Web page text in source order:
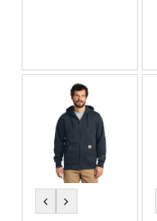
previous
colorcolor